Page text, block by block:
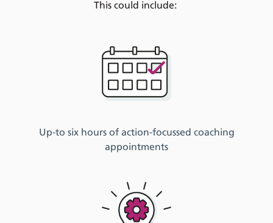
This could include:
Up-to six hours of action-focussed coaching
appointments